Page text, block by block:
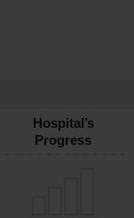
Hospital’s
Progress